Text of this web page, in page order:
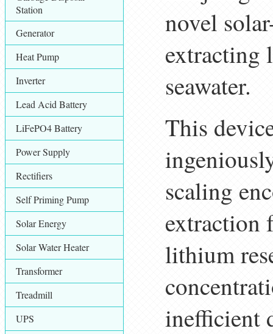
Station
Generator
Heat Pump
Inverter
Lead Acid Battery
LiFePO4 Battery
Power Supply
Rectifiers
Self Priming Pump
Solar Energy
Solar Water Heater
Transformer
Treadmill
UPS
novel
extracting
seawater.
This
scaling
extraction
lithium
inefficient